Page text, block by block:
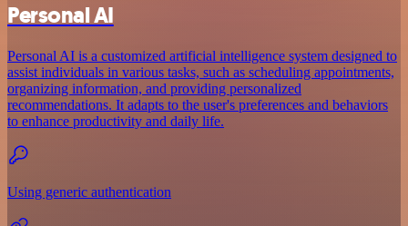
Personal AI
Personal AI is a customized artificial intelligence system designed to
assist individuals in various tasks, such as scheduling appointments,
organizing information, and providing personalized
recommendations. It adapts to the user's preferences and behaviors
to enhance productivity and daily life.
Using generic authentication